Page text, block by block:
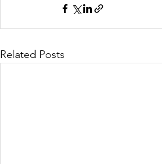
Related Posts